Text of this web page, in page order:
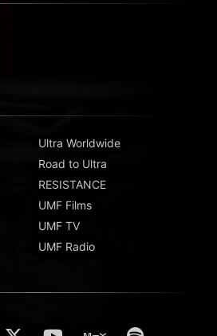
Ultra Worldwide
Road to Ultra
RESISTANCE
UMF Films
UMF TV
UMF Radio